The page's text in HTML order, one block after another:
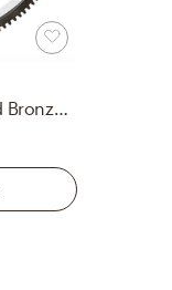
Werner Round Mirror, Aged Bronze, 30"